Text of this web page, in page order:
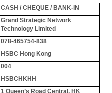
CASH / CHEQUE / BANK-IN
Grand Strategic Network
Technology Limited
078-465754-838
HSBC Hong Kong
004
HSBCHKHH
1 Queen’s Road Central, HK